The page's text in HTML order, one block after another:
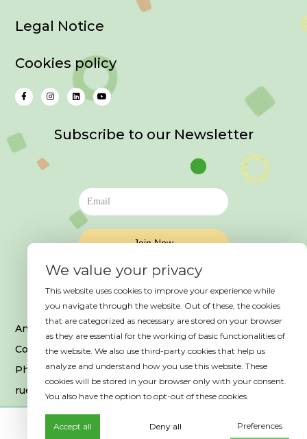
Legal Notice
Cookies policy
Subscribe to our Newsletter
An event organized by HAB France
Copyright © 2025. All Rights Reserved
Photo credits © Es Saadi Marrakech Resort
rue Ibrahim El Mazini, 40 000, Marrakech
We value your privacy
This website uses cookies to improve your experience while
you navigate through the website. Out of these, the cookies
that are categorized as necessary are stored on your browser
as they are essential for the working of basic functionalities of
the website. We also use third-party cookies that help us
analyze and understand how you use this website. These
cookies will be stored in your browser only with your consent.
You also have the option to opt-out of these cookies.
Accept all Deny all Preferences